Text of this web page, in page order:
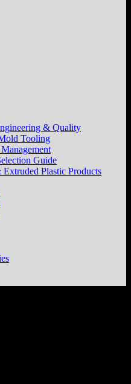
& Quality
Tooling
Guide
Plastic Products